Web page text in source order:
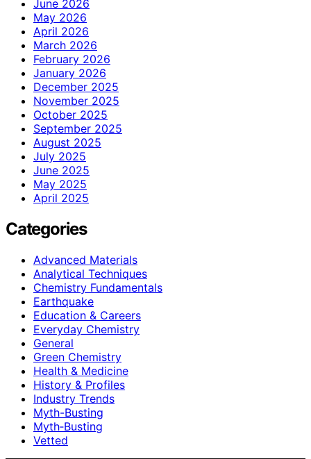
June 2026
May 2026
April 2026
March 2026
February 2026
January 2026
December 2025
November 2025
October 2025
September 2025
August 2025
July 2025
June 2025
May 2025
April 2025
Categories
Advanced Materials
Analytical Techniques
Chemistry Fundamentals
Earthquake
Education & Careers
Everyday Chemistry
General
Green Chemistry
Health & Medicine
History & Profiles
Industry Trends
Myth-Busting
Myth‑Busting
Vetted